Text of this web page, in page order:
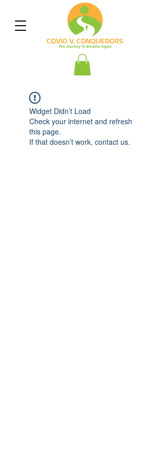
Widget Didn’t Load
Check your internet and refresh
this page.
If that doesn’t work, contact us.